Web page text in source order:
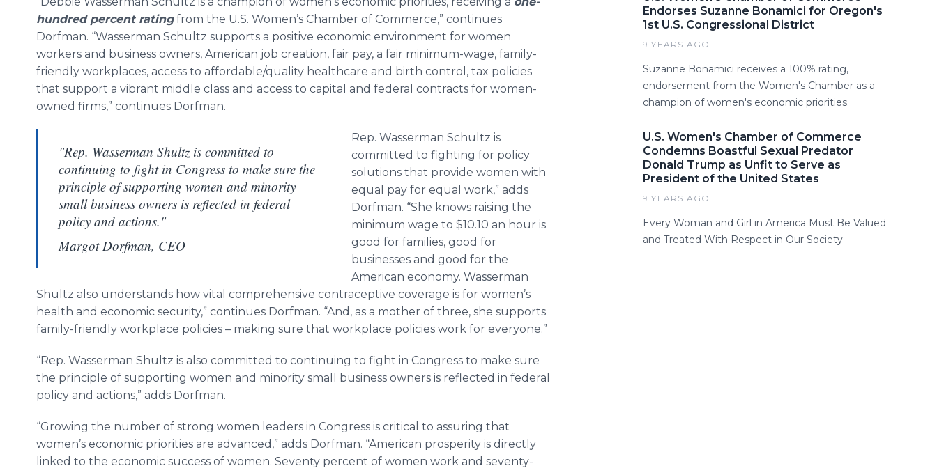
hundred percent ratingfrom the U.S. Women’s Chamber of Commerce,” continues
Dorfman. “Wasserman Schultz supports a positive economic environment for women
workers and business owners, American job creation, fair pay, a fair minimum-wage, family-
friendly workplaces, access to affordable/quality healthcare and birth control, tax policies
that support a vibrant middle class and access to capital and federal contracts for women-
owned firms,” continues Dorfman.
"Rep. Wasserman Shultz is committed to
continuing to fight in Congress to make sure the
principle of supporting women and minority
small business owners is reflected in federal
policy and actions."
Margot Dorfman, CEO
Rep. Wasserman Schultz is
committed to fighting for policy
solutions that provide women with
equal pay for equal work,” adds
Dorfman. “She knows raising the
minimum wage to $10.10 an hour is
good for families, good for
businesses and good for the
American economy. Wasserman
Shultz also understands how vital comprehensive contraceptive coverage is for women’s
health and economic security,” continues Dorfman. “And, as a mother of three, she supports
family-friendly workplace policies – making sure that workplace policies work for everyone.”
“Rep. Wasserman Shultz is also committed to continuing to fight in Congress to make sure
the principle of supporting women and minority small business owners is reflected in federal
policy and actions,” adds Dorfman.
“Growing the number of strong women leaders in Congress is critical to assuring that
women’s economic priorities are advanced,” adds Dorfman. “American prosperity is directly
linked to the economic success of women. Seventy percent of women work and seventy-
Endorses Suzanne Bonamici for Oregon's
1st U.S. Congressional District
9 YEARS AGO
Suzanne Bonamici receives a 100% rating,
endorsement from the Women's Chamber as a
champion of women's economic priorities.
U.S. Women's Chamber of Commerce
Condemns Boastful Sexual Predator
Donald Trump as Unfit to Serve as
President of the United States
9 YEARS AGO
Every Woman and Girl in America Must Be Valued
and Treated With Respect in Our Society